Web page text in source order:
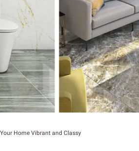
Home Vibrant and Classy